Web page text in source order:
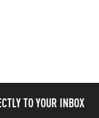
TO YOUR INBOX